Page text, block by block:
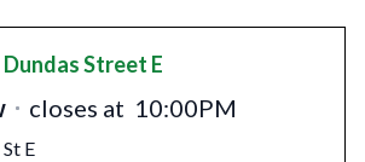
Street E
closes at 10:00PM
E